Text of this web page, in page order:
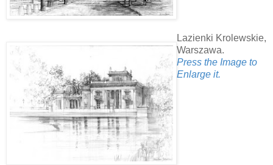
Lazienki Krolewskie,
Warszawa.
Press the Image to
Enlarge it.